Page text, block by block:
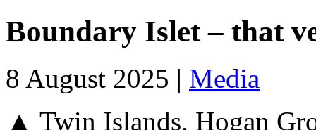
Boundary Islet – that
8 August 2025 | Media
▲ Twin Islands, Hogan